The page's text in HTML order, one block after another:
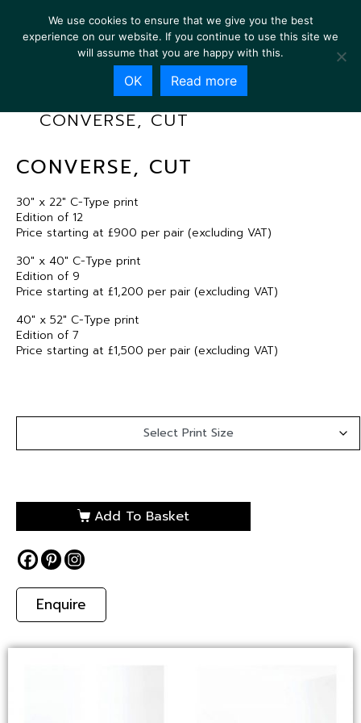
CONVERSE, CUT
CONVERSE, CUT
30″ x 22″ C-Type print
Edition of 12
Price starting at £900 per pair (excluding VAT)
30″ x 40″ C-Type print
Edition of 9
Price starting at £1,200 per pair (excluding VAT)
40″ x 52″ C-Type print
Edition of 7
Price starting at £1,500 per pair (excluding VAT)
Add To Basket
Enquire
We use cookies to ensure that we give you the best
experience on our website. If you continue to use this site we
will assume that you are happy with this.
OK Read more